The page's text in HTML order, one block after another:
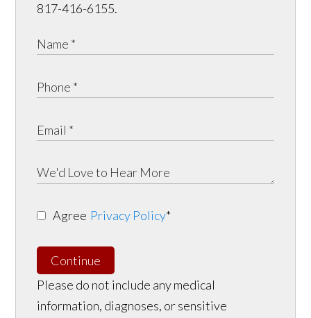
817-416-6155.
Agree Privacy Policy*
Continue
Please do not include any medical
information, diagnoses, or sensitive